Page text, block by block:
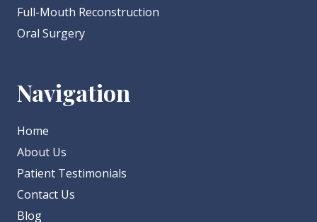
Full-Mouth Reconstruction
Oral Surgery
Navigation
Home
About Us
Patient Testimonials
Contact Us
Blog